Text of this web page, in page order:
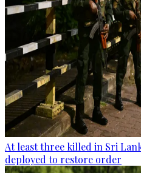
At least three killed in Sri
deployed to restore order